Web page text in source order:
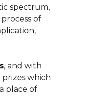
spectrum,
of
, and with
which
place of